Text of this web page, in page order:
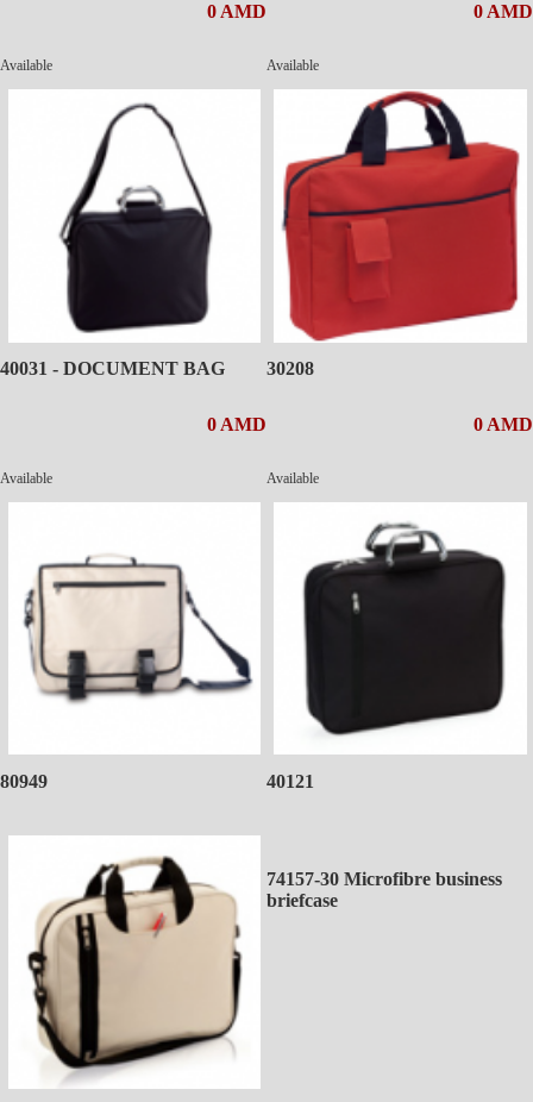
0 AMD
Available
0 AMD
Available
40031 - DOCUMENT BAG
0 AMD
Available
30208
0 AMD
Available
80949 40121
74157-30 Microfibre business
briefcase